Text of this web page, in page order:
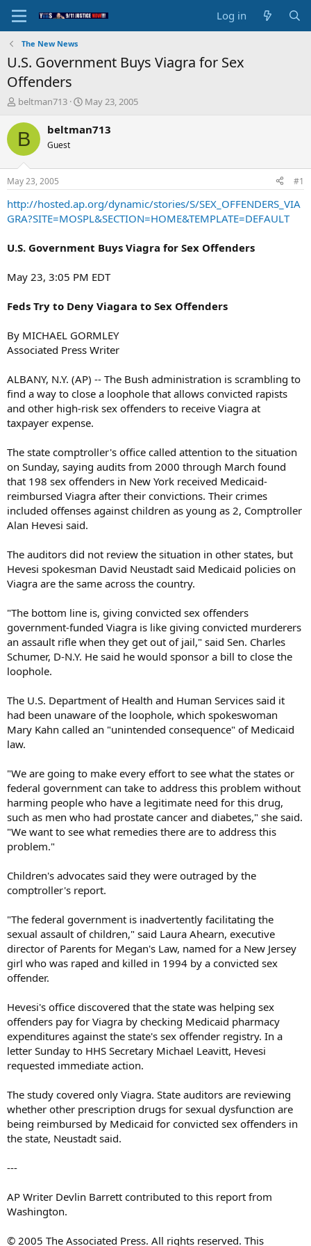
Log in
The New News
U.S. Government Buys Viagra for Sex
Offenders
T
r
e
d
t
a
r
t
r
beltman713
S
a
t
e
May 23, 2005
B beltman713
Guest
May 23, 2005 #1
http://hosted.ap.org/dynamic/stories/S/SEX_OFFENDERS_VIA
GRA?SITE=MOSPL&SECTION=HOME&TEMPLATE=DEFAULT
U.S. Government Buys Viagra for Sex Offenders
May 23, 3:05 PM EDT
Feds Try to Deny Viagara to Sex Offenders
By MICHAEL GORMLEY
Associated Press Writer
ALBANY, N.Y. (AP) -- The Bush administration is scrambling to
find a way to close a loophole that allows convicted rapists
and other high-risk sex offenders to receive Viagra at
taxpayer expense.
The state comptroller's office called attention to the situation
on Sunday, saying audits from 2000 through March found
that 198 sex offenders in New York received Medicaid-
reimbursed Viagra after their convictions. Their crimes
included offenses against children as young as 2, Comptroller
Alan Hevesi said.
The auditors did not review the situation in other states, but
Hevesi spokesman David Neustadt said Medicaid policies on
Viagra are the same across the country.
"The bottom line is, giving convicted sex offenders
government-funded Viagra is like giving convicted murderers
an assault rifle when they get out of jail," said Sen. Charles
Schumer, D-N.Y. He said he would sponsor a bill to close the
loophole.
The U.S. Department of Health and Human Services said it
had been unaware of the loophole, which spokeswoman
Mary Kahn called an "unintended consequence" of Medicaid
law.
"We are going to make every effort to see what the states or
federal government can take to address this problem without
harming people who have a legitimate need for this drug,
such as men who had prostate cancer and diabetes," she said.
"We want to see what remedies there are to address this
problem."
Children's advocates said they were outraged by the
comptroller's report.
"The federal government is inadvertently facilitating the
sexual assault of children," said Laura Ahearn, executive
director of Parents for Megan's Law, named for a New Jersey
girl who was raped and killed in 1994 by a convicted sex
offender.
Hevesi's office discovered that the state was helping sex
offenders pay for Viagra by checking Medicaid pharmacy
expenditures against the state's sex offender registry. In a
letter Sunday to HHS Secretary Michael Leavitt, Hevesi
requested immediate action.
The study covered only Viagra. State auditors are reviewing
whether other prescription drugs for sexual dysfunction are
being reimbursed by Medicaid for convicted sex offenders in
the state, Neustadt said.
---
AP Writer Devlin Barrett contributed to this report from
Washington.
© 2005 The Associated Press. All rights reserved. This